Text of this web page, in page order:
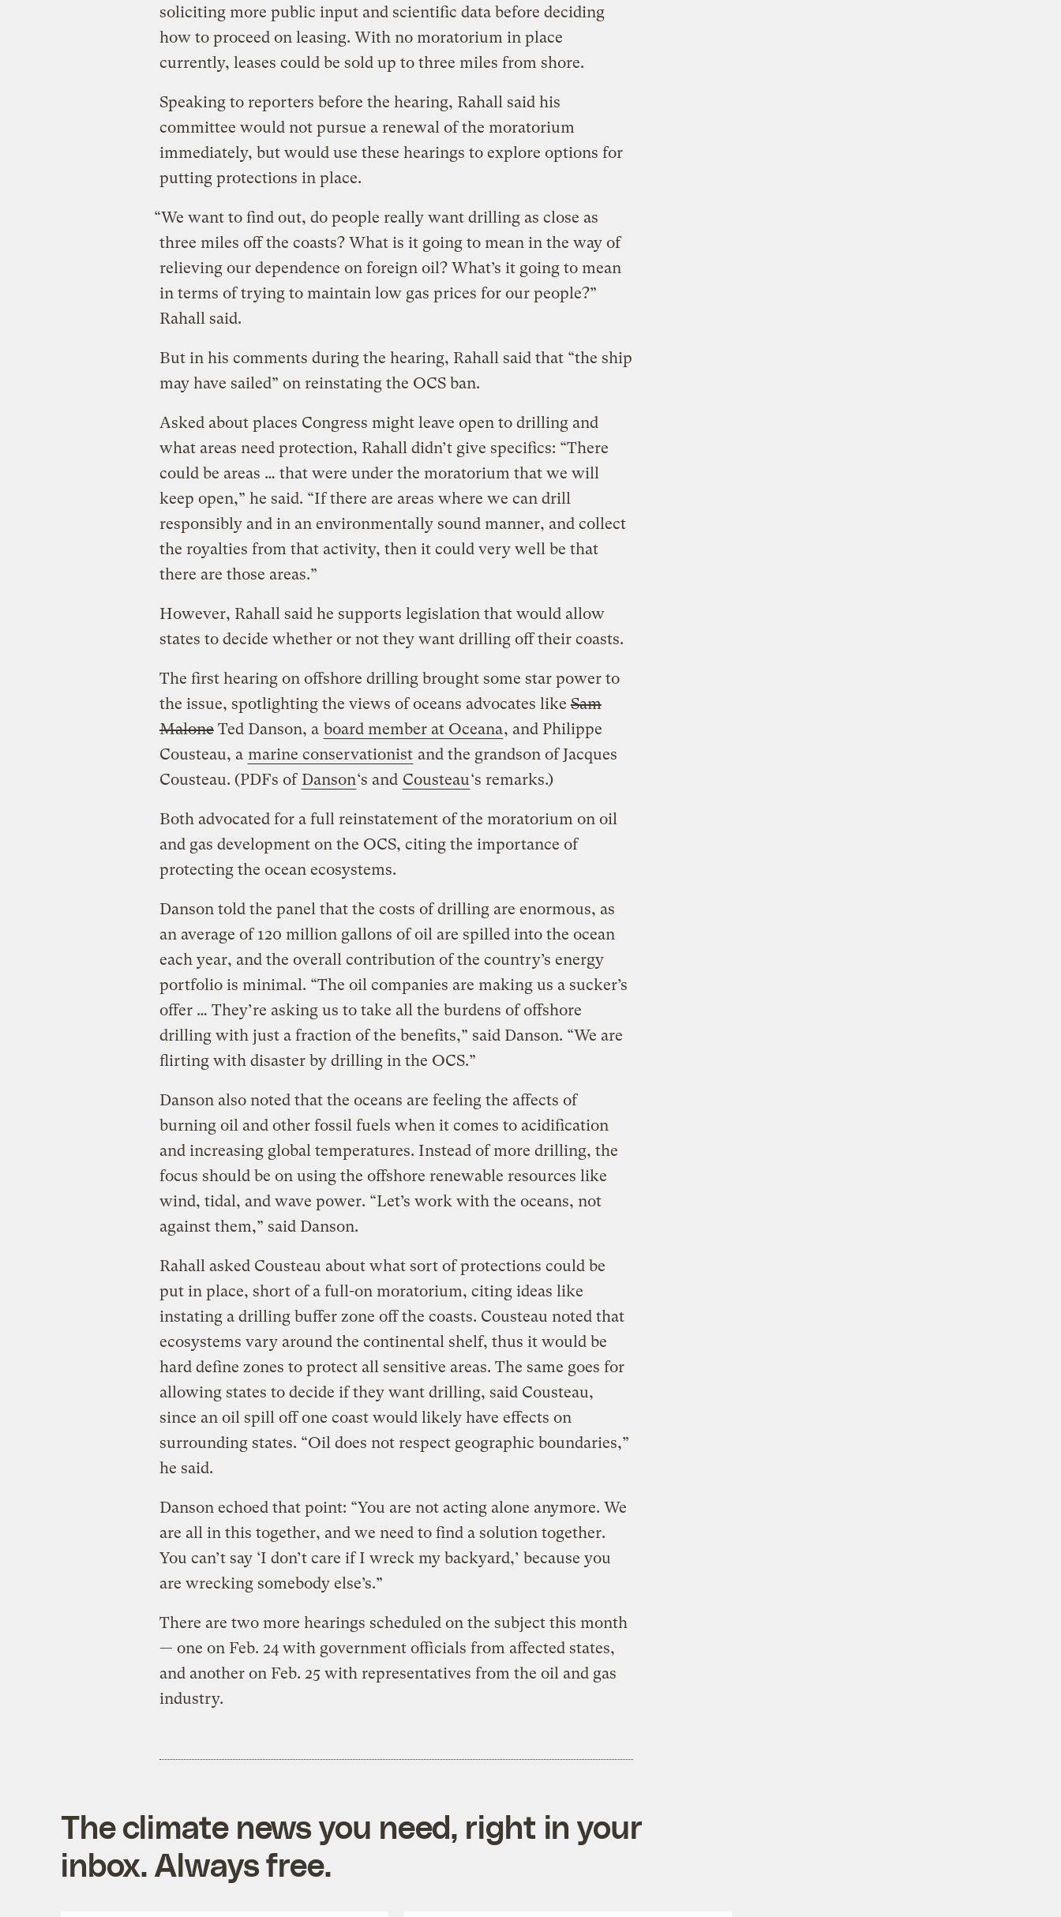
soliciting more public input and scientific data before deciding
how to proceed on leasing. With no moratorium in place
currently, leases could be sold up to three miles from shore.
Speaking to reporters before the hearing, Rahall said his
committee would not pursue a renewal of the moratorium
immediately, but would use these hearings to explore options for
putting protections in place.
“We want to find out, do people really want drilling as close as
three miles off the coasts? What is it going to mean in the way of
relieving our dependence on foreign oil? What’s it going to mean
in terms of trying to maintain low gas prices for our people?”
Rahall said.
But in his comments during the hearing, Rahall said that “the ship
may have sailed” on reinstating the OCS ban.
Asked about places Congress might leave open to drilling and
what areas need protection, Rahall didn’t give specifics: “There
could be areas … that were under the moratorium that we will
keep open,” he said. “If there are areas where we can drill
responsibly and in an environmentally sound manner, and collect
the royalties from that activity, then it could very well be that
there are those areas.”
However, Rahall said he supports legislation that would allow
states to decide whether or not they want drilling off their coasts.
The first hearing on offshore drilling brought some star power to
the issue, spotlighting the views of oceans advocates likeSam
MaloneTed Danson, a board member at Oceana, and Philippe
Cousteau, a marine conservationist and the grandson of Jacques
Cousteau. (PDFs of Danson‘s and Cousteau‘s remarks.)
Both advocated for a full reinstatement of the moratorium on oil
and gas development on the OCS, citing the importance of
protecting the ocean ecosystems.
Danson told the panel that the costs of drilling are enormous, as
an average of 120 million gallons of oil are spilled into the ocean
each year, and the overall contribution of the country’s energy
portfolio is minimal. “The oil companies are making us a sucker’s
offer … They’re asking us to take all the burdens of offshore
drilling with just a fraction of the benefits,” said Danson. “We are
flirting with disaster by drilling in the OCS.”
Danson also noted that the oceans are feeling the affects of
burning oil and other fossil fuels when it comes to acidification
and increasing global temperatures. Instead of more drilling, the
focus should be on using the offshore renewable resources like
wind, tidal, and wave power. “Let’s work with the oceans, not
against them,” said Danson.
Rahall asked Cousteau about what sort of protections could be
put in place, short of a full-on moratorium, citing ideas like
instating a drilling buffer zone off the coasts. Cousteau noted that
ecosystems vary around the continental shelf, thus it would be
hard define zones to protect all sensitive areas. The same goes for
allowing states to decide if they want drilling, said Cousteau,
since an oil spill off one coast would likely have effects on
surrounding states. “Oil does not respect geographic boundaries,”
he said.
Danson echoed that point: “You are not acting alone anymore. We
are all in this together, and we need to find a solution together.
You can’t say ‘I don’t care if I wreck my backyard,’ because you
are wrecking somebody else’s.”
There are two more hearings scheduled on the subject this month
— one on Feb. 24 with government officials from affected states,
and another on Feb. 25 with representatives from the oil and gas
industry.
The climate news you need, right in your
inbox. Always free.